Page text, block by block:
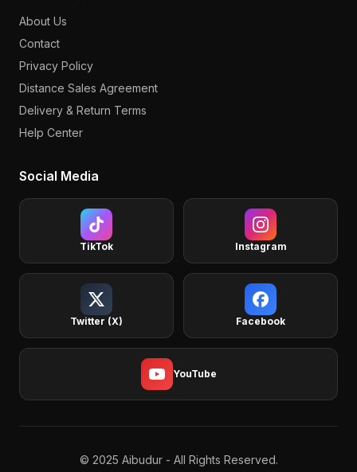
About Us
Contact
Privacy Policy
Distance Sales Agreement
Delivery & Return Terms
Help Center
Social Media
TikTok Instagram
Twitter (X) Facebook
YouTube
© 2025 Aibudur - All Rights Reserved.